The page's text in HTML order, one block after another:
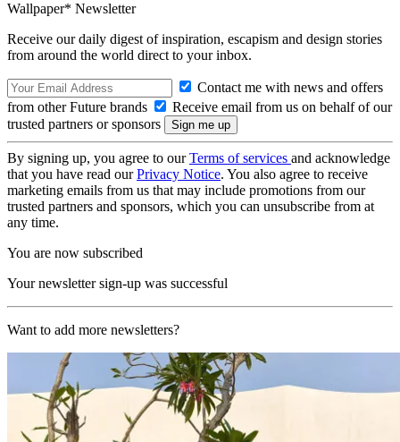
Wallpaper* Newsletter
Receive our daily digest of inspiration, escapism and design stories
from around the world direct to your inbox.
Contact me with news and offers
from other Future brands
Receive email from us on behalf of our
trusted partners or sponsors
By signing up, you agree to ourTerms of services and acknowledge
that you have read ourPrivacy Notice. You also agree to receive
marketing emails from us that may include promotions from our
trusted partners and sponsors, which you can unsubscribe from at
any time.
You are now subscribed
Your newsletter sign-up was successful
Want to add more newsletters?